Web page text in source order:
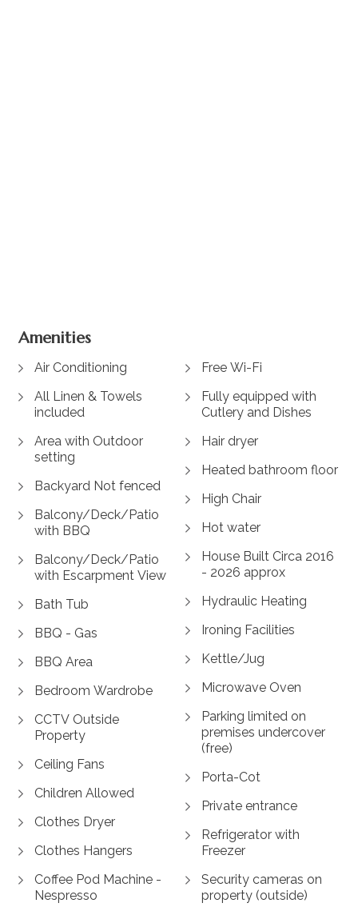
Amenities
Air Conditioning
All Linen & Towels
included
Area with Outdoor
setting
Backyard Not fenced
Balcony/Deck/Patio
with BBQ
Balcony/Deck/Patio
with Escarpment View
Bath Tub
BBQ - Gas
BBQ Area
Bedroom Wardrobe
CCTV Outside
Property
Ceiling Fans
Children Allowed
Clothes Dryer
Clothes Hangers
Coffee Pod Machine -
Nespresso
Free Wi-Fi
Fully equipped with
Cutlery and Dishes
Hair dryer
Heated bathroom floor
High Chair
Hot water
House Built Circa 2016
- 2026 approx
Hydraulic Heating
Ironing Facilities
Kettle/Jug
Microwave Oven
Parking limited on
premises undercover
(free)
Porta-Cot
Private entrance
Refrigerator with
Freezer
Security cameras on
property (outside)